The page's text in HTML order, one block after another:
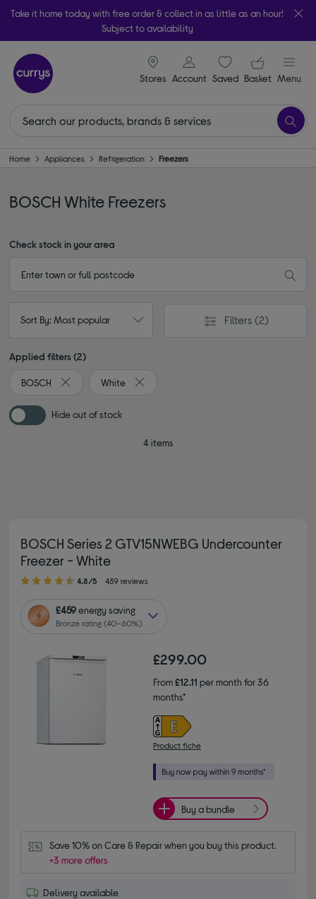
Take it home today with free order & collect in as little as an hour!
Subject to availability
Stores
signin icon
Account Saveditems
Your
Basket Menu
Home Appliances Refrigeration Freezers
BOSCH White Freezers
Check stock in your area
Sort By: Most popular Filters (2)
Applied filters (2)
BOSCH
Remove filter Currently Refined by By brand: BOSCH
White
Remove filter Currently Refined by
Hide out of stock
4 items
BOSCH Series 2 GTV15NWEBG Undercounter
Freezer - White
4.80 out of 5 stars
4.8/5 439 reviews
£459energy saving
Bronze rating (40–60%)
£299.00
From£12.11 per month for 36
months*
Product fiche
Buy a bundle
Save 10% on Care & Repair when you buy this product.
+3 more offers
Delivery available